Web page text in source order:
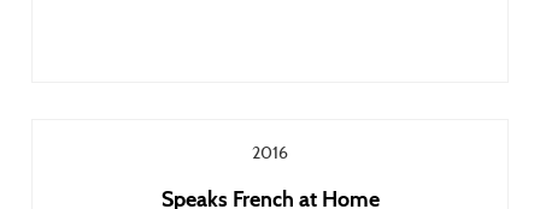
2016
Speaks French at Home